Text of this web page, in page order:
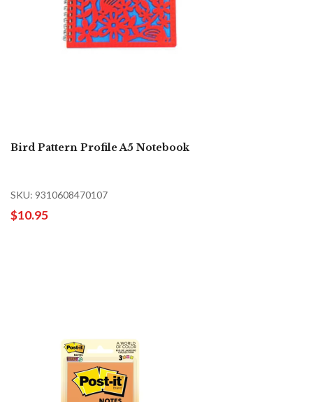
Bird Pattern Profile A5 Notebook
SKU: 9310608470107
$10.95